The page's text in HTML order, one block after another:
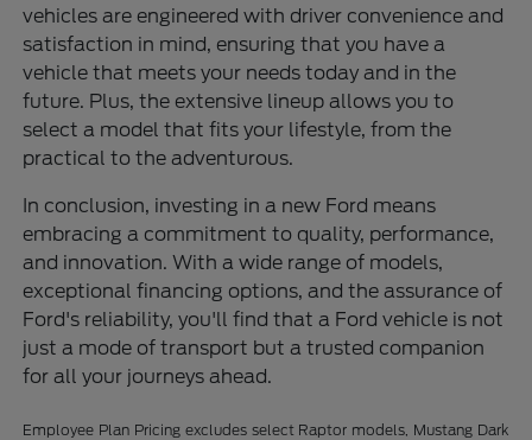
vehicles are engineered with driver convenience and
satisfaction in mind, ensuring that you have a
vehicle that meets your needs today and in the
future. Plus, the extensive lineup allows you to
select a model that fits your lifestyle, from the
practical to the adventurous.
In conclusion, investing in a new Ford means
embracing a commitment to quality, performance,
and innovation. With a wide range of models,
exceptional financing options, and the assurance of
Ford's reliability, you'll find that a Ford vehicle is not
just a mode of transport but a trusted companion
for all your journeys ahead.
Employee Plan Pricing excludes select Raptor models, Mustang Dark